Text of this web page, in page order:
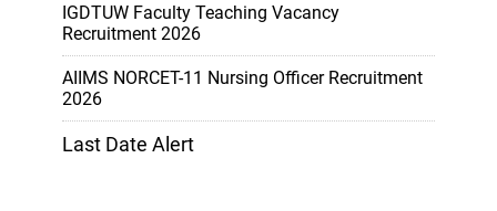
IGDTUW Faculty Teaching Vacancy
Recruitment 2026
AIIMS NORCET-11 Nursing Officer Recruitment
2026
Last Date Alert